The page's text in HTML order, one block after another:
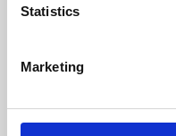
Statistics
Marketing
Whether for pleasure,
screenings make